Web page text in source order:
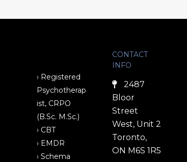
› Registered
Psychotherap
ist, CRPO
(B.Sc. M.Sc.)
› CBT
› EMDR
› Schema
CONTACT
INFO
2487
Bloor
Street
West, Unit 2
Toronto,
ON M6S 1R5